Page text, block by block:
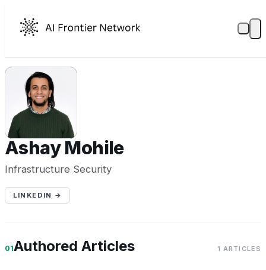
AM
Ashay Mohile
Infrastructure Security
LINKEDIN →
01Authored Articles 1 ARTICLES